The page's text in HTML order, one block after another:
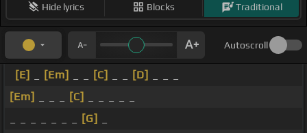
Hide lyrics Blocks Traditional
Autoscroll
[E] [Em] [C] [D]
[Em]
[C]
[G]